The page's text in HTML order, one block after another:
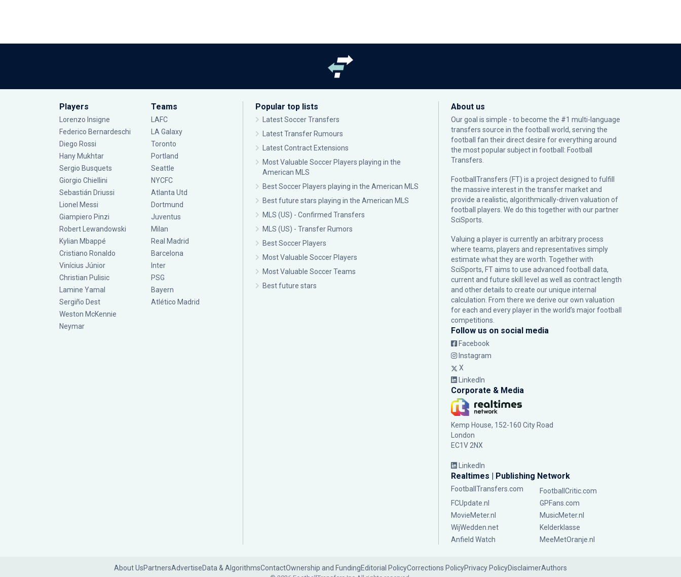
Players
Lorenzo Insigne
Federico Bernardeschi
Diego Rossi
Hany Mukhtar
Sergio Busquets
Giorgio Chiellini
Sebastián Driussi
Lionel Messi
Giampiero Pinzi
Robert Lewandowski
Kylian Mbappé
Cristiano Ronaldo
Vinícius Júnior
Christian Pulisic
Lamine Yamal
Sergiño Dest
Weston McKennie
Neymar
Teams
LAFC
LA Galaxy
Toronto
Portland
Seattle
NYCFC
Atlanta Utd
Dortmund
Juventus
Milan
Real Madrid
Barcelona
Inter
PSG
Bayern
Atlético Madrid
Popular top lists
Latest Soccer Transfers
Latest Transfer Rumours
Latest Contract Extensions
Most Valuable Soccer Players playing in the
American MLS
Best Soccer Players playing in the American MLS
Best future stars playing in the American MLS
MLS (US) - Confirmed Transfers
MLS (US) - Transfer Rumors
Best Soccer Players
Most Valuable Soccer Players
Most Valuable Soccer Teams
Best future stars
About us
Our goal is simple - to become the #1 multi-language
transfers source in the football world, serving the
football fan their direct desire for everything around
the most popular subject in football: Football
Transfers.
FootballTransfers (FT) is a project designed to fulfill
the massive interest in the transfer market and
provide a realistic, algorithmically-driven valuation of
football players. We do this together with our partner
SciSports
Valuing a player is currently an arbitrary process
where teams, players and representatives simply
estimate what they are worth. Together with
SciSports, FT aims to use advanced football data,
current and future skill level as well as contract length
and other details to create our unique internal
calculation. From there we derive our own valuation
for each and every player in the world’s major football
competitions.
Follow us on social media
Facebook
Instagram
X
LinkedIn
Corporate & Media
Kemp House, 152-160 City Road
London
EC1V 2NX
LinkedIn
Realtimes | Publishing Network
FootballTransfers.com
FootballCritic.com
FCUpdate.nl
GPFans.com
MovieMeter.nl
MusicMeter.nl
WijWedden.net
Kelderklasse
Anfield Watch
MeeMetOranje.nl
About UsPartnersAdvertiseData & AlgorithmsContactOwnership and FundingEditorial PolicyCorrections PolicyPrivacy PolicyDisclaimerAuthors